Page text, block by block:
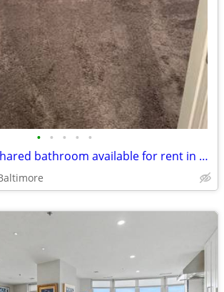
• • • • •
Bedroom w/ a shared bathroom available for rent in a 4 BR Canton house